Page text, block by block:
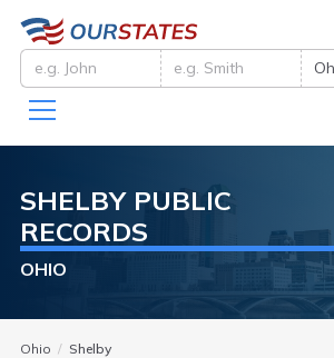
SHELBY PUBLIC
RECORDS
OHIO
Ohio Shelby